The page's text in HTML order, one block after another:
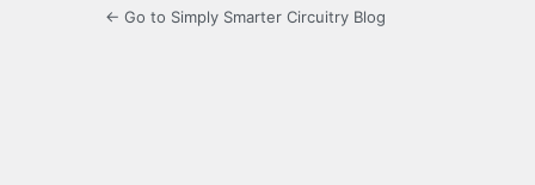
← Go to Simply Smarter Circuitry Blog